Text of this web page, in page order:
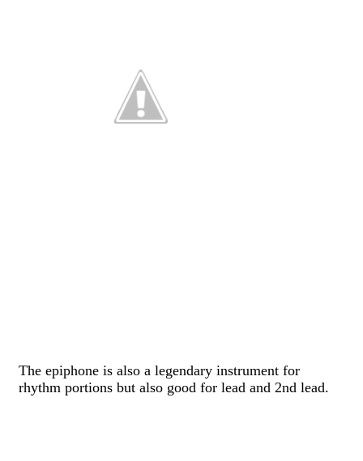
The epiphone is also a legendary instrument for
rhythm portions but also good for lead and 2nd lead.